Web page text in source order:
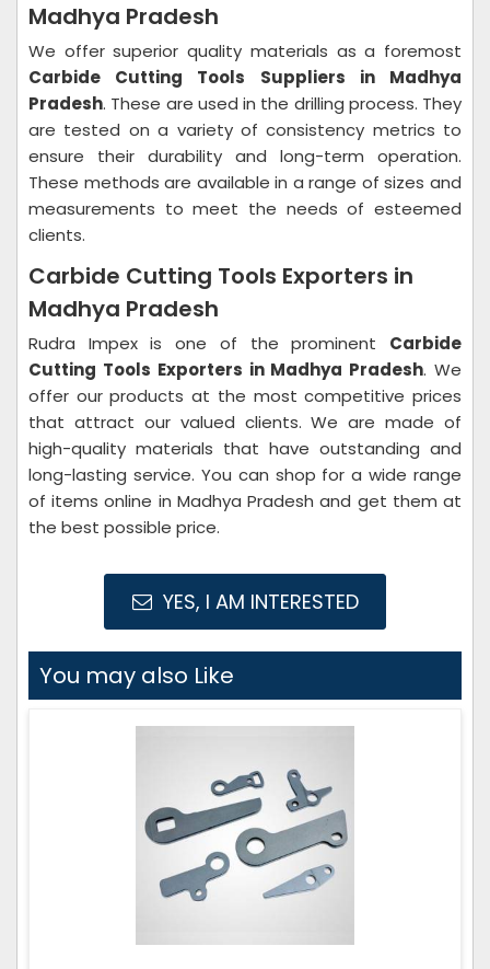
Madhya Pradesh
We offer superior quality materials as a foremost
Carbide Cutting Tools Suppliers in Madhya
Pradesh. These are used in the drilling process. They
are tested on a variety of consistency metrics to
ensure their durability and long-term operation.
These methods are available in a range of sizes and
measurements to meet the needs of esteemed
clients.
Carbide Cutting Tools Exporters in
Madhya Pradesh
Rudra Impex is one of the prominent Carbide
Cutting Tools Exporters in Madhya Pradesh. We
offer our products at the most competitive prices
that attract our valued clients. We are made of
high-quality materials that have outstanding and
long-lasting service. You can shop for a wide range
of items online in Madhya Pradesh and get them at
the best possible price.
YES, I AM INTERESTED
You may also Like